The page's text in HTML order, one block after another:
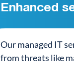
Enhanced
Our managed IT
from threats like